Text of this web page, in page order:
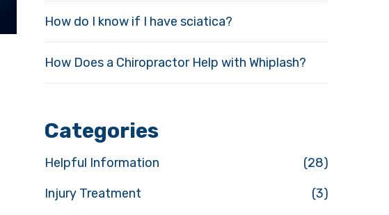
How do I know if I have sciatica?
How Does a Chiropractor Help with Whiplash?
Categories
Helpful Information
(28)
Injury Treatment
(3)